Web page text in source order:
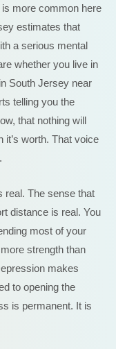
is more common here
estimates that
a serious mental
whether you live in
South Jersey near
telling you the
that nothing will
it’s worth. That voice
real. The sense that
distance is real. You
most of your
strength than
makes
to opening the
is permanent. It is